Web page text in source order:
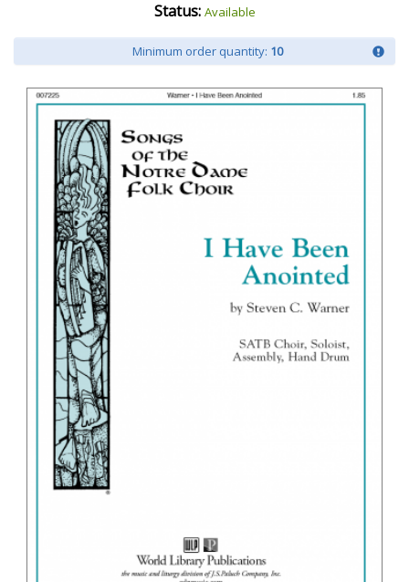
Status: Available
Minimum order quantity: 10